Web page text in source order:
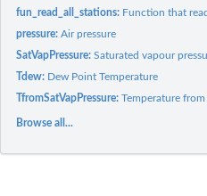
fun_read_all_stations: Function that
pressure:Air pressure
SatVapPressure:Saturated vapour
Tdew: Dew Point Temperature
TfromSatVapPressure:Temperature from
Browse all...